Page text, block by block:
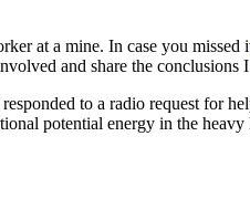
at a mine. In case you missed
and share the conclusions I
to a radio request for
potential energy in the heavy